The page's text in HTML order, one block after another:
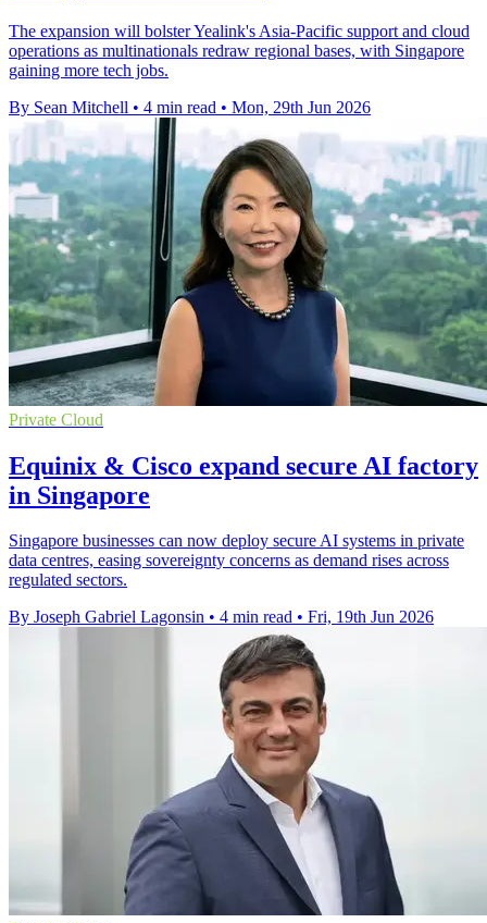
The expansion will bolster Yealink's Asia-Pacific support and cloud
operations as multinationals redraw regional bases, with Singapore
gaining more tech jobs.
By Sean Mitchell • 4 min read • Mon, 29th Jun 2026
Private Cloud
Equinix & Cisco expand secure AI factory
in Singapore
Singapore businesses can now deploy secure AI systems in private
data centres, easing sovereignty concerns as demand rises across
regulated sectors.
By Joseph Gabriel Lagonsin • 4 min read • Fri, 19th Jun 2026